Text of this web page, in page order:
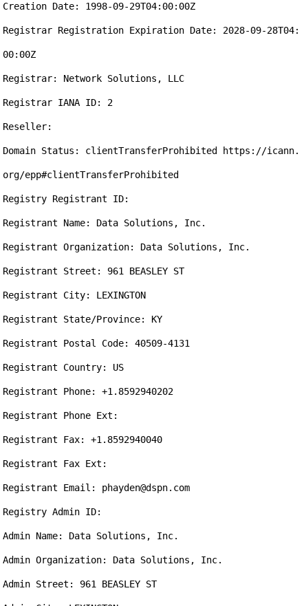
Creation Date: 1998-09-29T04:00:00Z
Registrar Registration Expiration Date: 2028-09-28T04:
00:00Z
Registrar: Network Solutions, LLC
Registrar IANA ID: 2
Reseller:
Domain Status: clientTransferProhibited https://icann.
org/epp#clientTransferProhibited
Registry Registrant ID:
Registrant Name: Data Solutions, Inc.
Registrant Organization: Data Solutions, Inc.
Registrant Street: 961 BEASLEY ST
Registrant City: LEXINGTON
Registrant State/Province: KY
Registrant Postal Code: 40509-4131
Registrant Country: US
Registrant Phone: +1.8592940202
Registrant Phone Ext:
Registrant Fax: +1.8592940040
Registrant Fax Ext:
Registrant Email: phayden@dspn.com
Registry Admin ID:
Admin Name: Data Solutions, Inc.
Admin Organization: Data Solutions, Inc.
Admin Street: 961 BEASLEY ST